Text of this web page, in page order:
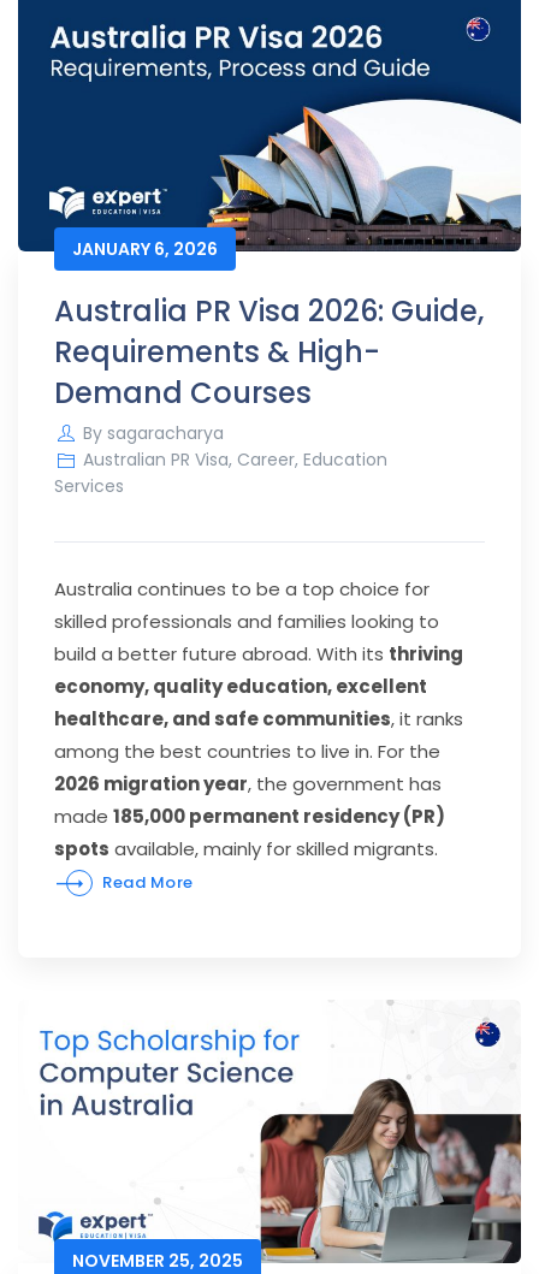
JANUARY 6, 2026
Australia PR Visa 2026: Guide,
Requirements & High-
Demand Courses
By sagaracharya
Australian PR Visa, Career, Education
Services
Australia continues to be a top choice for
skilled professionals and families looking to
build a better future abroad. With its thriving
economy, quality education, excellent
healthcare, and safe communities, it ranks
among the best countries to live in. For the
2026 migration year, the government has
made 185,000 permanent residency (PR)
spots available, mainly for skilled migrants.
Read More
NOVEMBER 25, 2025